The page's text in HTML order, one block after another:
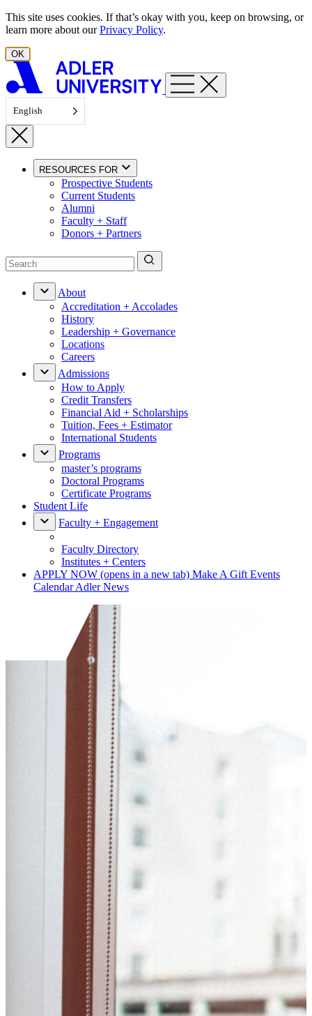
Skip to content
This site uses cookies. If that’s okay with you, keep on browsing, or
learn more about ourPrivacy Policy.
OK
English
RESOURCES FOR
Prospective Students
Current Students
Alumni
Faculty + Staff
Donors + Partners
About
Accreditation + Accolades
History
Leadership + Governance
Locations
Careers
Admissions
How to Apply
Credit Transfers
Financial Aid + Scholarships
Tuition, Fees + Estimator
International Students
Programs
master’s programs
Doctoral Programs
Certificate Programs
Student Life
Faculty + Engagement
Faculty Directory
Institutes + Centers
APPLY NOW (opens in a new tab) Make A Gift Events
CalendarAdler News